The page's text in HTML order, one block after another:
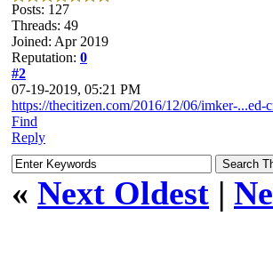
Posts: 127
Threads: 49
Joined: Apr 2019
Reputation: 0
#2
07-19-2019, 05:21 PM
https://thecitizen.com/2016/12/06/imker-...ed-
Find
Reply
« Next Oldest |